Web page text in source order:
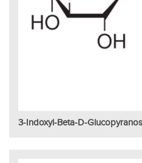
3-Indoxyl-Beta-D-